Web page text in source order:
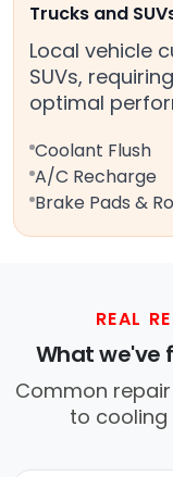
Trucks and
Local vehicle
SUVs,
optimal
Coolant Flush
A/C Recharge
Brake Pads &
REAL
What we've
Common
to cooling